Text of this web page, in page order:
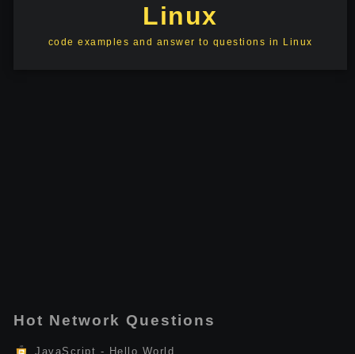
Linux
code examples and answer to questions in Linux
Hot Network Questions
JavaScript - Hello World